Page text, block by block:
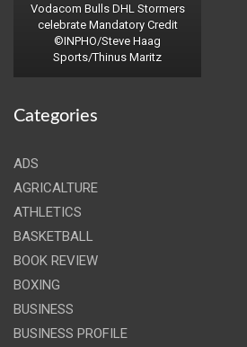
Vodacom Bulls DHL Stormers
celebrate Mandatory Credit
©INPHO/Steve Haag
Sports/Thinus Maritz
Categories
ADS
AGRICALTURE
ATHLETICS
BASKETBALL
BOOK REVIEW
BOXING
BUSINESS
BUSINESS PROFILE